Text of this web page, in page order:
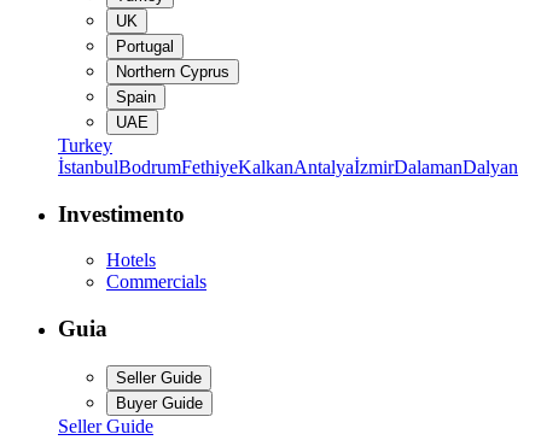
UK
Portugal
Northern Cyprus
Spain
UAE
Turkey
İstanbulBodrumFethiyeKalkanAntalyaİzmirDalamanDalyan
Investimento
Hotels
Commercials
Guia
Seller Guide
Buyer Guide
Seller Guide